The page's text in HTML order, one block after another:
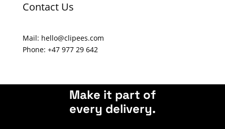
e
Contact Us
Mail: hello@clipees.com
Phone: +47 977 29 642
Make it part of
every delivery.